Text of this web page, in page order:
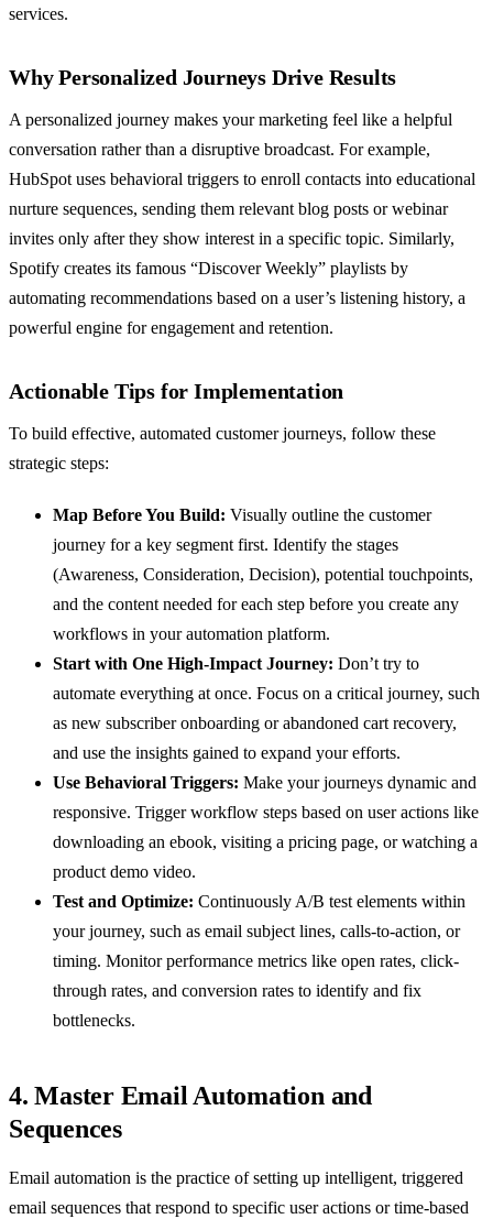
services.
Why Personalized Journeys Drive Results
A personalized journey makes your marketing feel like a helpful
conversation rather than a disruptive broadcast. For example,
HubSpot uses behavioral triggers to enroll contacts into educational
nurture sequences, sending them relevant blog posts or webinar
invites only after they show interest in a specific topic. Similarly,
Spotify creates its famous “Discover Weekly” playlists by
automating recommendations based on a user’s listening history, a
powerful engine for engagement and retention.
Actionable Tips for Implementation
To build effective, automated customer journeys, follow these
strategic steps:
Map Before You Build: Visually outline the customer
journey for a key segment first. Identify the stages
(Awareness, Consideration, Decision), potential touchpoints,
and the content needed for each step before you create any
workflows in your automation platform.
Start with One High-Impact Journey: Don’t try to
automate everything at once. Focus on a critical journey, such
as new subscriber onboarding or abandoned cart recovery,
and use the insights gained to expand your efforts.
Use Behavioral Triggers: Make your journeys dynamic and
responsive. Trigger workflow steps based on user actions like
downloading an ebook, visiting a pricing page, or watching a
product demo video.
Test and Optimize: Continuously A/B test elements within
your journey, such as email subject lines, calls-to-action, or
timing. Monitor performance metrics like open rates, click-
through rates, and conversion rates to identify and fix
bottlenecks.
4. Master Email Automation and
Sequences
Email automation is the practice of setting up intelligent, triggered
email sequences that respond to specific user actions or time-based